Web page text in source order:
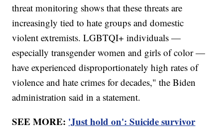
threat monitoring shows that these threats are
increasingly tied to hate groups and domestic
violent extremists. LGBTQI+ individuals —
especially transgender women and girls of color —
have experienced disproportionately high rates of
violence and hate crimes for decades," the Biden
administration said in a statement.
SEE MORE: 'Just hold on': Suicide survivor